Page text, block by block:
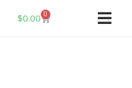
$0.00 0